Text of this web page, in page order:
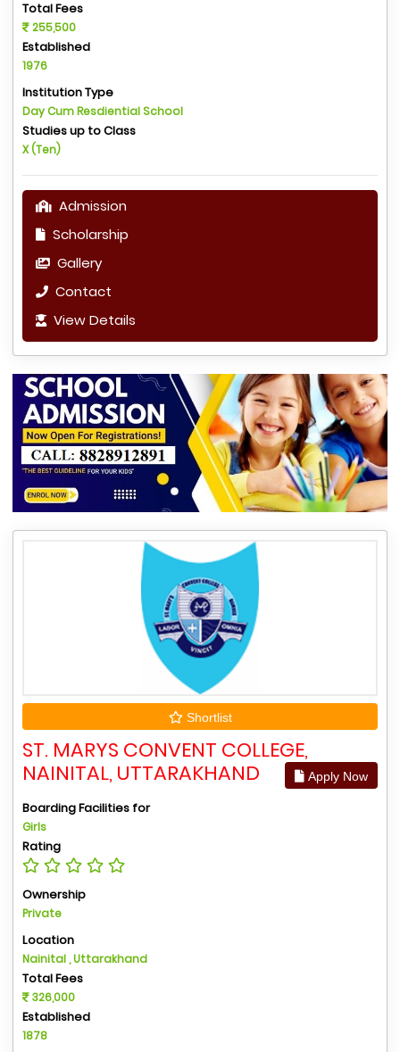
Total Fees
255,500
Established
1976
Institution Type
Day Cum Resdiential School
Studies up to Class
X (Ten)
Admission
Scholarship
Gallery
Contact
View Details
Shortlist
ST. MARYS CONVENT COLLEGE,
NAINITAL, UTTARAKHAND
Apply Now
Boarding Facilities for
Girls
Rating
Ownership
Private
Location
Nainital , Uttarakhand
Total Fees
326,000
Established
1878